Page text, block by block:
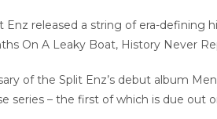
released a string of era-defining
On A Leaky Boat, History Never
of the Split Enz’s debut album
series – the first of which is due out